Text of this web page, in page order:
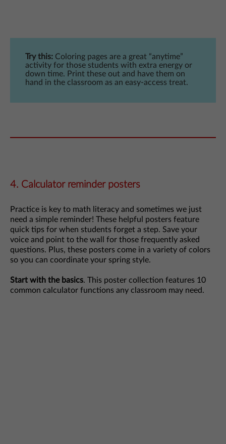
Try this: Coloring pages are a great “anytime”
activity for those students with extra energy or
down time. Print these out and have them on
hand in the classroom as an easy-access treat.
4. Calculator reminder posters
Practice is key to math literacy and sometimes we just
need a simple reminder! These helpful posters feature
quick tips for when students forget a step. Save your
voice and point to the wall for those frequently asked
questions. Plus, these posters come in a variety of colors
so you can coordinate your spring style.
Start with the basics. This poster collection features 10
common calculator functions any classroom may need.